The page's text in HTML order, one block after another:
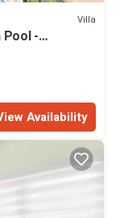
Villa
-
Availability